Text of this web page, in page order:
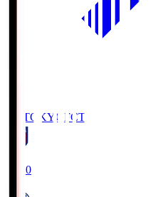
FC TOKYO FCT
19:00